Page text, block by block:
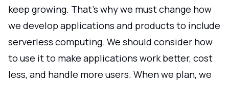
keep growing. That's why we must change how
we develop applications and products to include
serverless computing. We should consider how
to use it to make applications work better, cost
less, and handle more users. When we plan, we